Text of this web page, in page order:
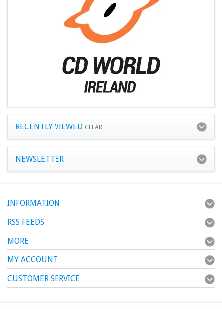
RECENTLY VIEWED CLEAR
NEWSLETTER
INFORMATION
RSS FEEDS
MORE
MY ACCOUNT
CUSTOMER SERVICE